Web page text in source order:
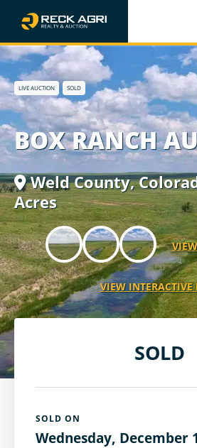
LIVE AUCTION SOLD
BOX RANCH
Weld County,
Acres
VIEW INTERACTIVE
SOLD
SOLD ON
Wednesday, December